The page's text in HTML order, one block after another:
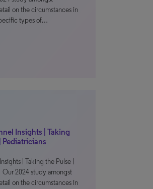
on the circumstances in
types of…
Insights | Taking
Pediatricians
| Taking the Pulse |
2024 study amongst
on the circumstances in